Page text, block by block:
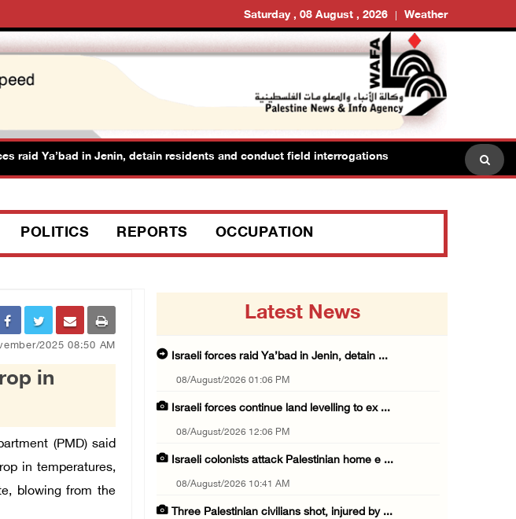
Saturday , 08 August , 2026 Weather
raid Ya’bad in Jenin, detain residents and conduct field interrogations
POLITICS REPORTS OCCUPATION
2025 08:50 AM
in
(PMD) said
in temperatures,
blowing from the
Latest News
Israeli forces raid Ya’bad in Jenin, detain ...
08/August/2026 01:06 PM
Israeli forces continue land levelling to ex ...
08/August/2026 12:06 PM
Israeli colonists attack Palestinian home e ...
08/August/2026 10:41 AM
Three Palestinian civilians shot, injured by ...